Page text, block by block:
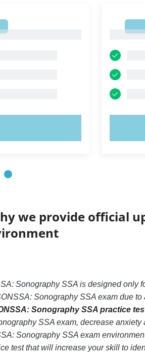
we provide official
Sonography SSA is designed only
Sonography SSA exam due
Sonography SSA practice
SSA exam, decrease
Sonography SSA exam
test that will increase your skill to